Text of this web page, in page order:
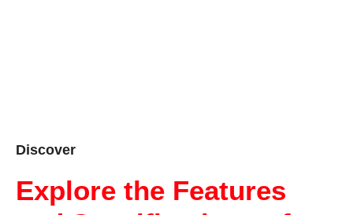
Discover
Explore the Features